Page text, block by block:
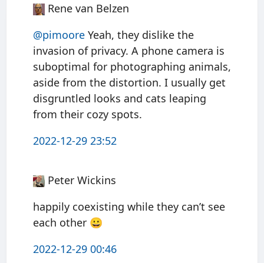
Rene van Belzen
@pimoore Yeah, they dislike the
invasion of privacy. A phone camera is
suboptimal for photographing animals,
aside from the distortion. I usually get
disgruntled looks and cats leaping
from their cozy spots.
2022-12-29 23:52
Peter Wickins
happily coexisting while they can’t see
each other 😀
2022-12-29 00:46